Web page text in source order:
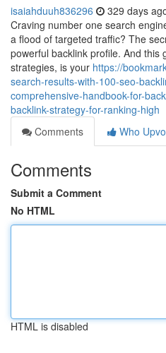
isaiahduuh836296 329 days
Craving number one search
a flood of targeted traffic? The
powerful backlink profile. And this
strategies, is your https://
search-results-with-100-seo-
comprehensive-handbook-for-
backlink-strategy-for-ranking-high
Comments
Who
Comments
Submit a Comment
No HTML
HTML is disabled